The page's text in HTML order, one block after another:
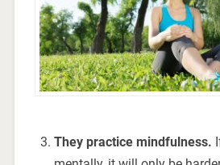
They practice mindfulness.